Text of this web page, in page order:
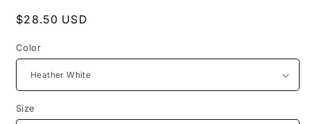
Regular
$28.50 USD
Color
Size